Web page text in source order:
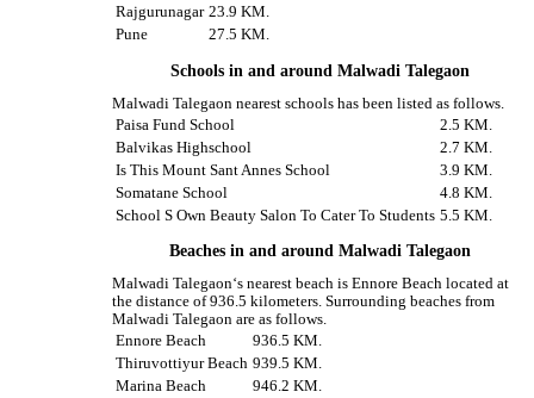
Rajgurunagar 23.9 KM.
Pune
27.5 KM.
Schools in and around Malwadi Talegaon
Malwadi Talegaon nearest schools has been listed as follows.
Paisa Fund School
2.5 KM.
Balvikas Highschool
2.7 KM.
Is This Mount Sant Annes School
3.9 KM.
Somatane School
4.8 KM.
School S Own Beauty Salon To Cater To Students 5.5 KM.
Beaches in and around Malwadi Talegaon
Malwadi Talegaon‘s nearest beach is Ennore Beach located at
the distance of 936.5 kilometers. Surrounding beaches from
Malwadi Talegaon are as follows.
Ennore Beach
936.5 KM.
Thiruvottiyur Beach 939.5 KM.
Marina Beach
946.2 KM.